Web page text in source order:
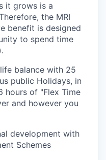
it grows is a
the MRI
benefit is designed
to spend time
balance with 25
public Holidays, in
hours of "Flex Time
and however you
development with
Schemes